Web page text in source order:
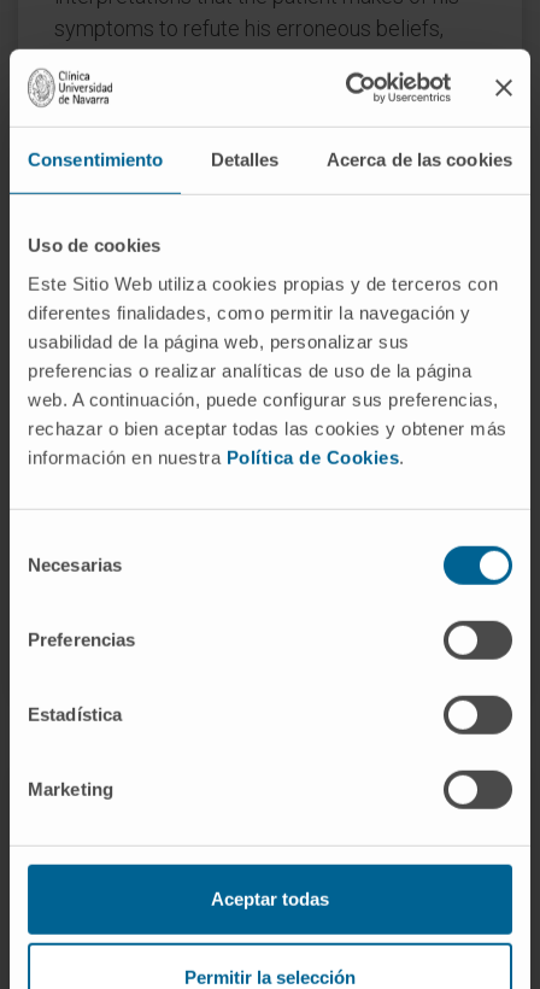
Consentimiento Detalles Acerca de las cookies
Uso de cookies
Este Sitio Web utiliza cookies propias y de terceros con
diferentes finalidades, como permitir la navegación y
usabilidad de la página web, personalizar sus
preferencias o realizar analíticas de uso de la página
web. A continuación, puede configurar sus preferencias,
rechazar o bien aceptar todas las cookies y obtener más
información en nuestra Política de Cookies.
Necesarias
Preferencias
Estadística
Marketing
Aceptar todas
Permitir la selección
symptoms to refute his erroneous beliefs,
intensity of the symptoms he presents. The
patient is taught techniques for the
management and control of anxiety and a
program of gradual exposure to the feared
In the case that the dermatological and
psychological treatments do not give the
desired results, an approach of psychiatric
type with a psychopharmacological treatment
is raised and, in the most severe cases in
which neither the psychiatric treatment offers
the desired results, the possibility of a surgical
treatment is raised.
Dermatology